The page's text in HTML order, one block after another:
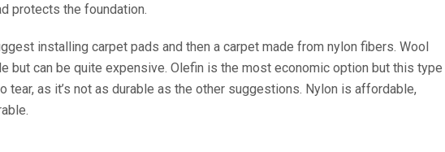
protects the foundation.
installing carpet pads and then a carpet made from nylon fibers. Wool
but can be quite expensive. Olefin is the most economic option but this type
as it’s not as durable as the other suggestions. Nylon is affordable,